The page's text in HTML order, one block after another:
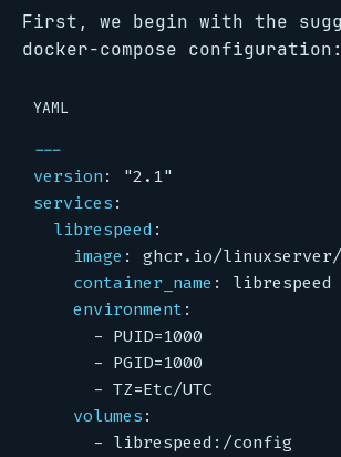
First, we begin with the
docker-compose configuration:
YAML
---
version :
"2.1"
services :
librespeed :
image :
ghcr.io/linuxserver/
container_name :
librespeed
environment :
- PUID=1000
- PGID=1000
- TZ=Etc/UTC
volumes :
- librespeed:/config